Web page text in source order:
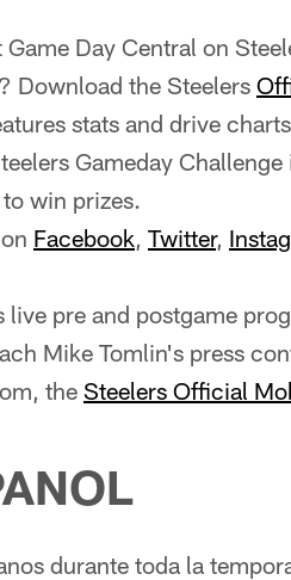
Day Central on
Download the Steelers
stats and drive
Gameday
win prizes.
Facebook, Twitter,
live pre and postgame
Mike Tomlin's press
the Steelers Official
durante toda la